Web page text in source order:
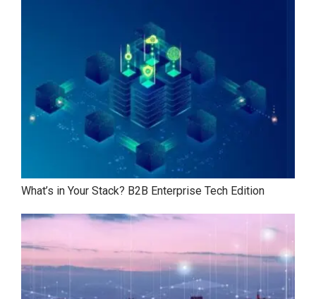
What’s in Your Stack? B2B Enterprise Tech Edition